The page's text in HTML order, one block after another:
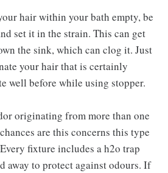
hair within your bath empty, be
set it in the strain. This can get
the sink, which can clog it. Just
your hair that is certainly
well before while using stopper.
originating from more than one
are this concerns this type
fixture includes a h2o trap
away to protect against odours. If